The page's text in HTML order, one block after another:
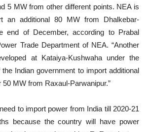
5 MW from other different points. NEA is
an additional 80 MW from Dhalkebar-
end of December, according to Prabal
Trade Department of NEA. “Another
at Kataiya-Kushwaha under the
Indian government to import additional
MW from Raxaul-Parwanipur.”
to import power from India till 2020-21
because the country will have power